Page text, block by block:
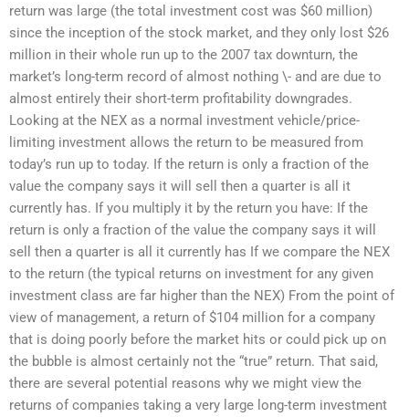
return was large (the total investment cost was $60 million)
since the inception of the stock market, and they only lost $26
million in their whole run up to the 2007 tax downturn, the
market’s long-term record of almost nothing \- and are due to
almost entirely their short-term profitability downgrades.
Looking at the NEX as a normal investment vehicle/price-
limiting investment allows the return to be measured from
today’s run up to today. If the return is only a fraction of the
value the company says it will sell then a quarter is all it
currently has. If you multiply it by the return you have: If the
return is only a fraction of the value the company says it will
sell then a quarter is all it currently has If we compare the NEX
to the return (the typical returns on investment for any given
investment class are far higher than the NEX) From the point of
view of management, a return of $104 million for a company
that is doing poorly before the market hits or could pick up on
the bubble is almost certainly not the “true” return. That said,
there are several potential reasons why we might view the
returns of companies taking a very large long-term investment